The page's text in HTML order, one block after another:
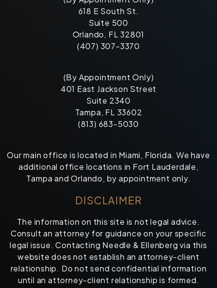
618 E South St.
Suite 500
Orlando, FL 32801
(407) 307-3370
(By Appointment Only)
401 East Jackson Street
Suite 2340
Tampa, FL 33602
(813) 683-5030
Our main office is located in Miami, Florida. We have
additional office locations in Fort Lauderdale,
Tampa and Orlando, by appointment only.
DISCLAIMER
The information on this site is not legal advice.
Consult an attorney for guidance on your specific
legal issue. Contacting Needle & Ellenberg via this
website does not establish an attorney-client
relationship. Do not send confidential information
until an attorney-client relationship is formed.